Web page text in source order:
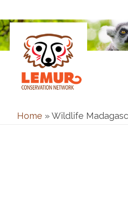
to
content
Home »Wildlife